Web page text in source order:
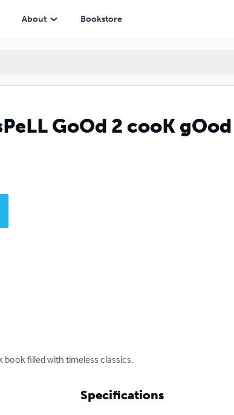
About Bookstore
GoOd 2 cooK gOod
book filled with timeless classics.
Specifications